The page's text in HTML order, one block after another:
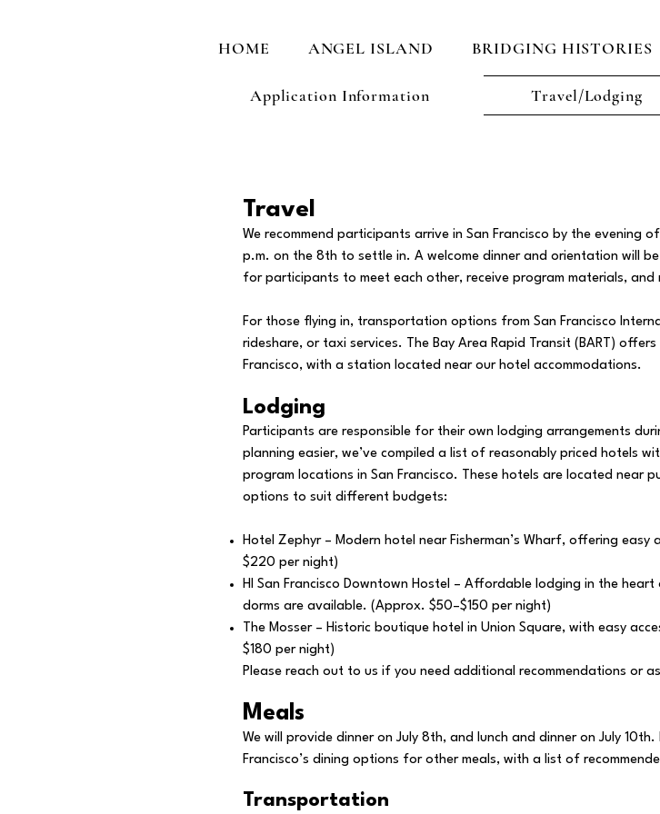
HOME ANGEL ISLAND BRIDGING HISTORIES
Application Information Travel/Lodging
Travel
We recommend participants arrive in San Francisco by the evening
p.m. on the 8th to settle in. A welcome dinner and orientation will
for participants to meet each other, receive program materials, and
For those flying in, transportation options from San Francisco
rideshare, or taxi services. The Bay Area Rapid Transit (BART)
Francisco, with a station located near our hotel accommodations.
Lodging
Participants are responsible for their own lodging arrangements
planning easier, we’ve compiled a list of reasonably priced hotels
program locations in San Francisco. These hotels are located
options to suit different budgets:
Hotel Zephyr – Modern hotel near Fisherman’s Wharf, offering
$220 per night)
HI San Francisco Downtown Hostel – Affordable lodging in the
dorms are available. (Approx. $50–$150 per night)
The Mosser – Historic boutique hotel in Union Square, with easy
$180 per night)
Please reach out to us if you need additional recommendations or
Meals
We will provide dinner on July 8th, and lunch and dinner on July
Francisco’s dining options for other meals, with a list of
Transportation